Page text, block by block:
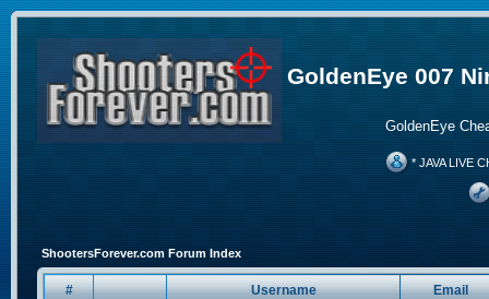
GoldenEye 007
GoldenEye
* JAVA LIVE
ShootersForever.com Forum Index
# Username Email